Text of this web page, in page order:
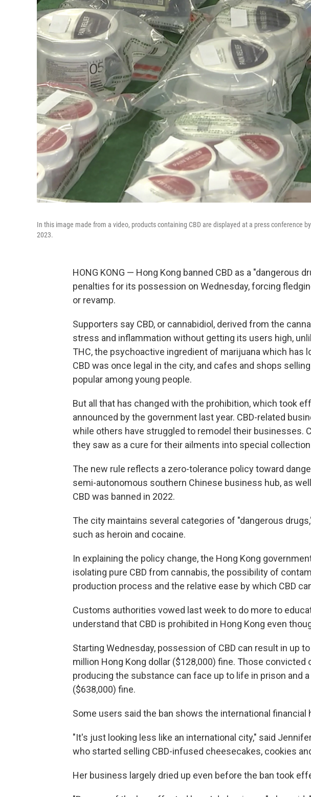
In this image made from a video, products containing CBD are displayed at a press conference
2023.
HONG KONG — Hong Kong banned CBD as a "dangerous
penalties for its possession on Wednesday, forcing
or revamp.
Supporters say CBD, or cannabidiol, derived from the
stress and inflammation without getting its users high,
THC, the psychoactive ingredient of marijuana which has
CBD was once legal in the city, and cafes and shops
popular among young people.
But all that has changed with the prohibition, which took
announced by the government last year. CBD-related
while others have struggled to remodel their businesses.
they saw as a cure for their ailments into special
The new rule reflects a zero-tolerance policy toward
semi-autonomous southern Chinese business hub, as
CBD was banned in 2022.
The city maintains several categories of "dangerous
such as heroin and cocaine.
In explaining the policy change, the Hong Kong
isolating pure CBD from cannabis, the possibility of
production process and the relative ease by which CBD
Customs authorities vowed last week to do more to
understand that CBD is prohibited in Hong Kong even
Starting Wednesday, possession of CBD can result in up
million Hong Kong dollar ($128,000) fine. Those convicted
producing the substance can face up to life in prison and
($638,000) fine.
Some users said the ban shows the international financial
"It's just looking less like an international city," said
who started selling CBD-infused cheesecakes, cookies
Her business largely dried up even before the ban took